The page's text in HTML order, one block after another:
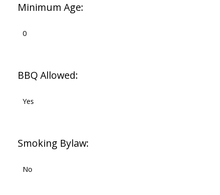
Minimum Age:
0
BBQ Allowed:
Yes
Smoking Bylaw:
No